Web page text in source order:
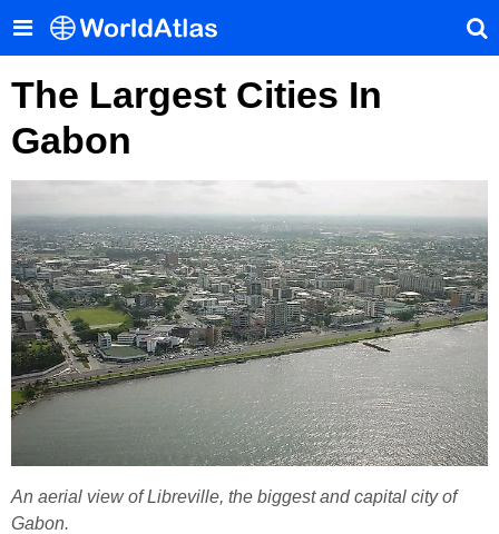
The Largest Cities In
Gabon
An aerial view of Libreville, the biggest and capital city of
Gabon.